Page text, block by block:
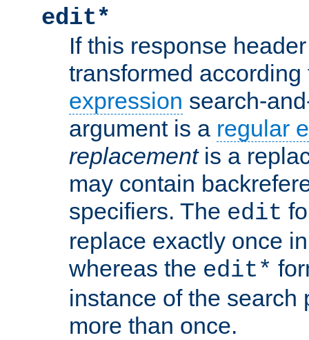
edit*
If this response
transformed
expression search-
argument is a regular
replacementis a
may contain
specifiers. The edit
replace exactly once
whereas the edit*
instance of the search
more than once.